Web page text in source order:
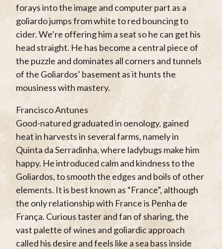
forays into the image and computer part as a
goliardo jumps from white to red bouncing to
cider. We’re offering him a seat so he can get his
head straight. He has become a central piece of
the puzzle and dominates all corners and tunnels
of the Goliardos’ basement as it hunts the
mousiness with mastery.
Francisco Antunes
Good-natured graduated in oenology, gained
heat in harvests in several farms, namely in
Quinta da Serradinha, where ladybugs make him
happy. He introduced calm and kindness to the
Goliardos, to smooth the edges and boils of other
elements. It is best known as “France”, although
the only relationship with France is Penha de
França. Curious taster and fan of sharing, the
vast palette of wines and goliardic approach
called his desire and feels like a sea bass inside